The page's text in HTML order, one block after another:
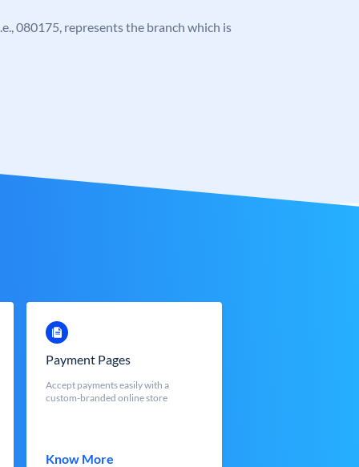
080175, represents the branch which is
Payment Pages
Accept payments easily with a
custom-branded online store
Know More